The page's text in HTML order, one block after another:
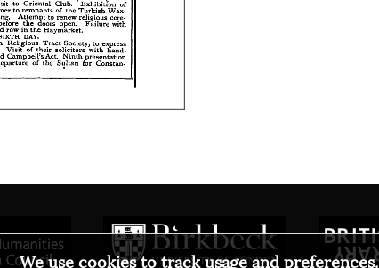
We use cookies to track usage and preferences.